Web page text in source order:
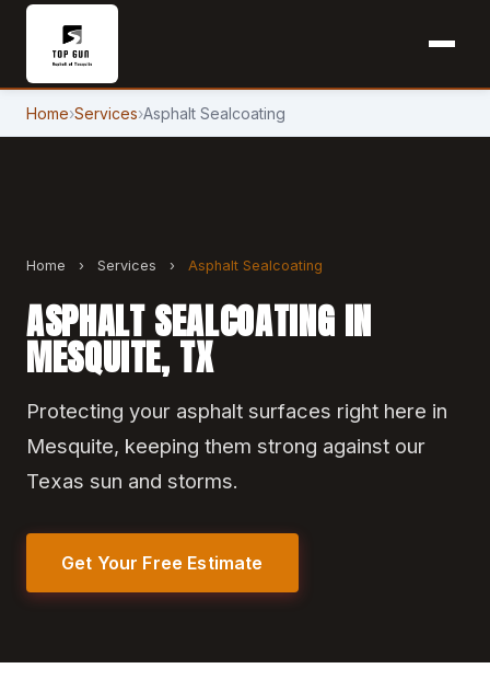
Home›Services›Asphalt Sealcoating
Home › Services › Asphalt Sealcoating
ASPHALT SEALCOATING IN
MESQUITE, TX
Protecting your asphalt surfaces right here in
Mesquite, keeping them strong against our
Texas sun and storms.
Get Your Free Estimate